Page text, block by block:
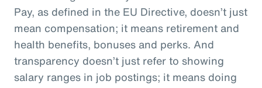
Pay, as defined in the EU Directive, doesn’t just
mean compensation; it means retirement and
health benefits, bonuses and perks. And
transparency doesn’t just refer to showing
salary ranges in job postings; it means doing